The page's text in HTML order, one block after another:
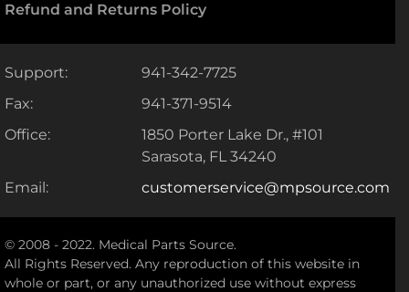
Refund and Returns Policy
Support:
941-342-7725
Fax:
941-371-9514
Office:
1850 Porter Lake Dr., #101
Sarasota, FL 34240
Email:
customerservice@mpsource.com
© 2008 - 2022. Medical Parts Source.
All Rights Reserved. Any reproduction of this website in
whole or part, or any unauthorized use without express